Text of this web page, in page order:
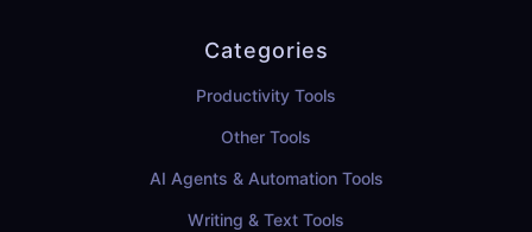
Categories
Productivity Tools
Other Tools
AI Agents & Automation Tools
Writing & Text Tools